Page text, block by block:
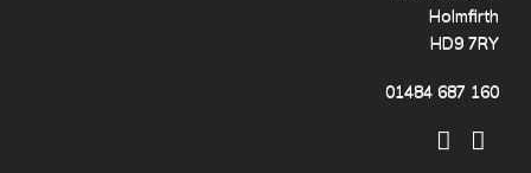
Holmfirth
HD9 7RY
01484 687 160